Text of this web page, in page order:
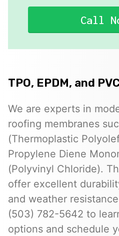
Call
TPO, EPDM, and
We are experts in
roofing membranes
(Thermoplastic
Propylene Diene
(Polyvinyl Chloride).
offer excellent
and weather
(503) 782-5642 to
options and schedule